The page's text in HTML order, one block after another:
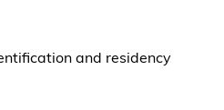
and residency